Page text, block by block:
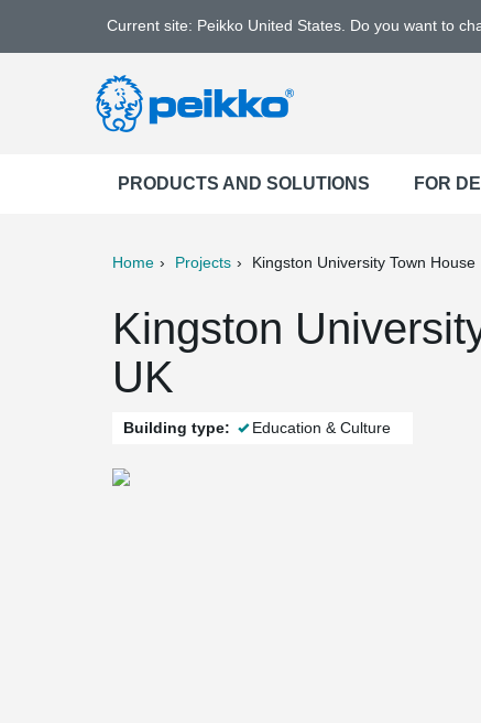
Current site: Peikko United States. Do you want to
PRODUCTS AND SOLUTIONS FOR
Home Projects Kingston University Town House
Kingston
UK
Building type: Education & Culture